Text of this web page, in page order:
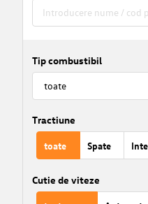
Tip combustibil
Tractiune
toate Spate
Cutie de viteze